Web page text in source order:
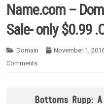
Name.com –
Sale- only $0.99
Domain November 1,
Comments